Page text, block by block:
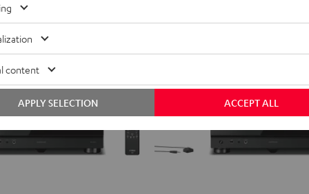
content
ACCEPT ALL
APPLY SELECTION